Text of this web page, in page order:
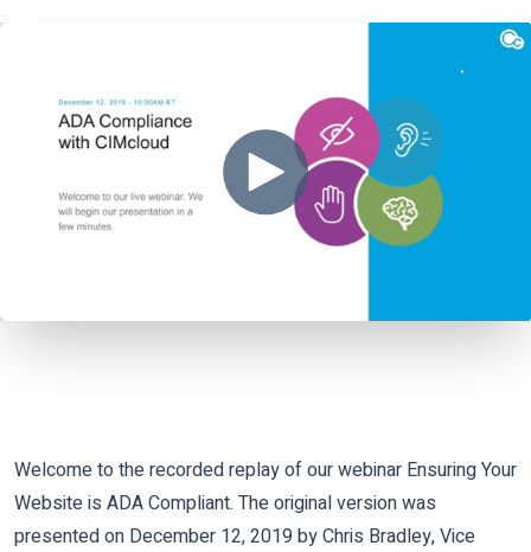
Welcome to the recorded replay of our webinar Ensuring Your
Website is ADA Compliant. The original version was
presented on December 12, 2019 by Chris Bradley, Vice